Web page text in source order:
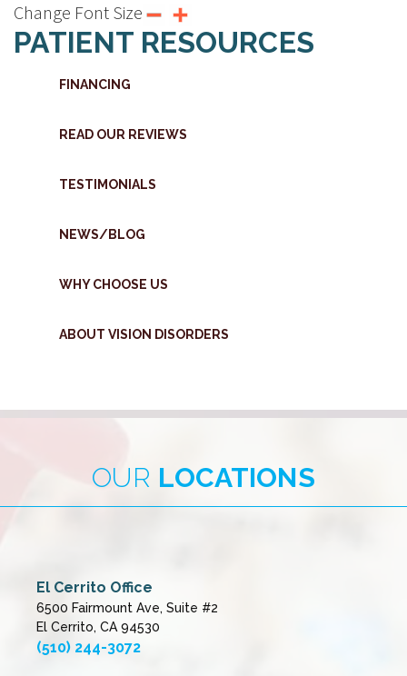
Change Font Size
PATIENT RESOURCES
FINANCING
READ OUR REVIEWS
TESTIMONIALS
NEWS/BLOG
WHY CHOOSE US
ABOUT VISION DISORDERS
OUR LOCATIONS
El Cerrito Office
6500 Fairmount Ave, Suite #2
El Cerrito, CA 94530
(510) 244-3072